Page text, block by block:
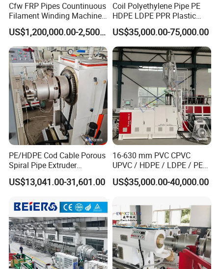
The company's main products(Click Text)
PVC PipeExtrusion Line PVC Fiber Pipe/HoseExtrusion Line PE Two-layers Pipe Extrusion Line
Cfw FRP Pipes Countinuous
Filament Winding Machine
for GRP Pipe and Jaking
Pipe
US$1,200,000.00-2,500,000.00
Coil Polyethylene Pipe PE
HDPE LDPE PPR Plastic
Water Gas Oil Supply
Sewage Hose Pipe Tube
Extrusion Production Line
Single Screw Extruder Pipe
Making Machine
US$35,000.00-75,000.00
PE/HDPE Cod Cable Porous
Spiral Pipe Extruder
Production Line
US$13,041.00-31,601.00
16-630 mm PVC CPVC
UPVC / HDPE / LDPE / PE
PP PPR Conduit Pipe /Hose
Twin& Single Screw
Making Machine for Water/
Gas Supply Price
US$35,000.00-40,000.00